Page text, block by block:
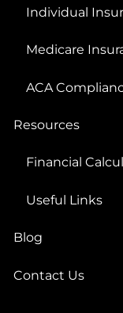
Individual
Medicare
ACA
Resources
Financial
Useful Links
Blog
Contact Us